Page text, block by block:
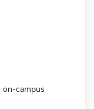
on-campus